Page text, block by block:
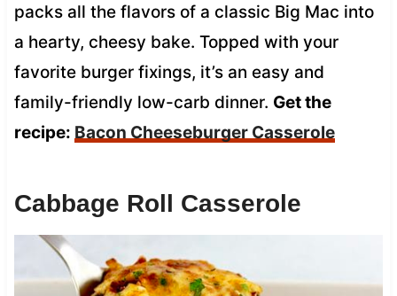
packs all the flavors of a classic Big Mac into
a hearty, cheesy bake. Topped with your
favorite burger fixings, it’s an easy and
family-friendly low-carb dinner. Get the
recipe: Bacon Cheeseburger Casserole
Cabbage Roll Casserole